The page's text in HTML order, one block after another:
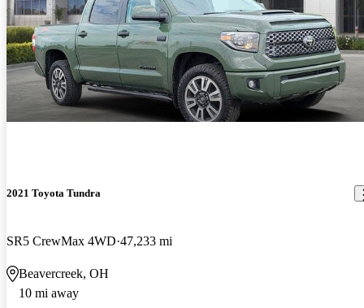
2021 Toyota Tundra
SR5 CrewMax 4WD 47,233 mi
Beavercreek, OH
10 mi away